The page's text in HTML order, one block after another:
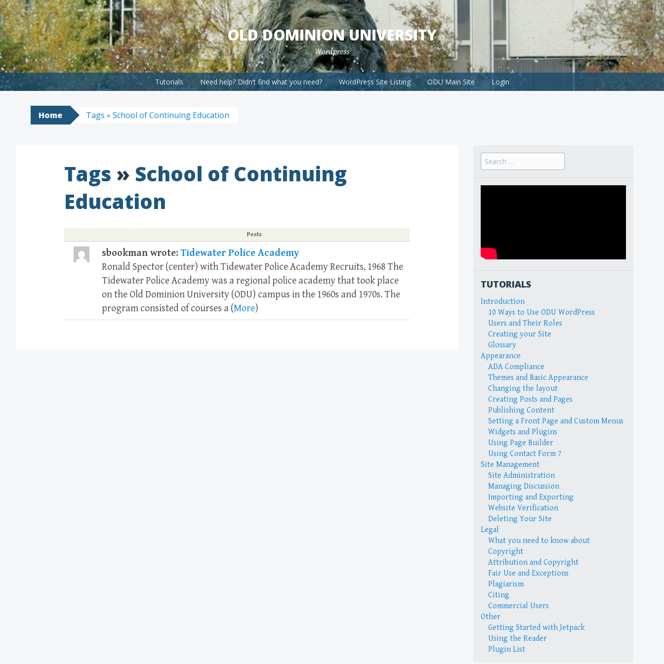
Skip
to
content
OLD DOMINION UNIVERSITY
Wordpress
Tutorials Need help? Didn’t find what you need? WordPress Site Listing ODU Main Site Login
Home Tags » School of Continuing Education
Tags » School of Continuing
Education
Posts
sbookman wrote:Tidewater Police Academy
Ronald Spector (center) with Tidewater Police Academy Recruits, 1968 The
Tidewater Police Academy was a regional police academy that took place
on the Old Dominion University (ODU) campus in the 1960s and 1970s. The
program consisted of courses a (More)
Search
for:
TUTORIALS
Introduction
10 Ways to Use ODU WordPress
Users and Their Roles
Creating your Site
Glossary
Appearance
ADA Compliance
Themes and Basic Appearance
Changing the layout
Creating Posts and Pages
Publishing Content
Setting a Front Page and Custom Menus
Widgets and Plugins
Using Page Builder
Using Contact Form 7
Site Management
Site Administration
Managing Discussion
Importing and Exporting
Website Verification
Deleting Your Site
Legal
What you need to know about
Copyright
Attribution and Copyright
Fair Use and Exceptions
Plagiarism
Citing
Commercial Users
Other
Getting Started with Jetpack
Using the Reader
Plugin List